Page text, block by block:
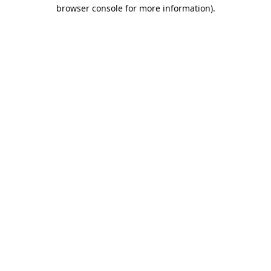
browser console for more information).